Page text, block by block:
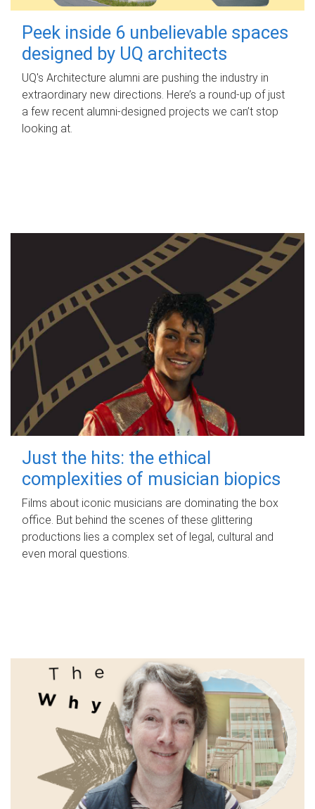
Peek inside 6 unbelievable spaces
designed by UQ architects
UQ's Architecture alumni are pushing the industry in
extraordinary new directions. Here’s a round-up of just
a few recent alumni-designed projects we can’t stop
looking at.
Just the hits: the ethical
complexities of musician biopics
Films about iconic musicians are dominating the box
office. But behind the scenes of these glittering
productions lies a complex set of legal, cultural and
even moral questions.